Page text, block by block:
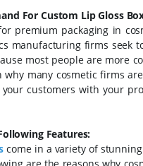
For Custom Lip Gloss
premium packaging in
manufacturing firms
most people are more
many cosmetic firms
customers with your
Features:
come in a variety of
are the reasons why